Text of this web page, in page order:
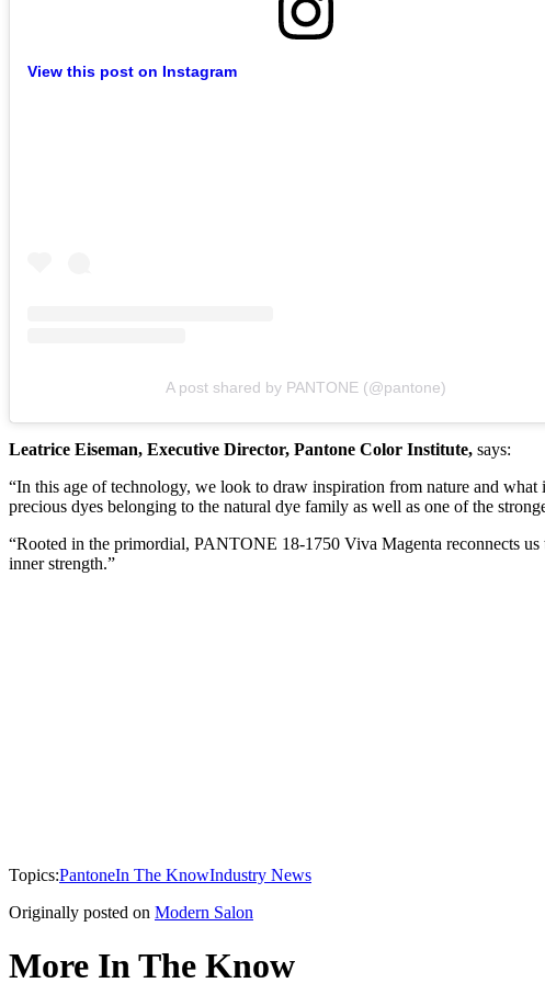
View this post on Instagram
A post shared by PANTONE (@pantone)
Leatrice Eiseman, Executive Director, Pantone Color Institute, says:
“In this age of technology, we look to draw inspiration from nature and
precious dyes belonging to the natural dye family as well as one of the
“Rooted in the primordial, PANTONE 18-1750 Viva Magenta reconnects
inner strength.”
Topics:PantoneIn The KnowIndustry News
Originally posted on Modern Salon
More In The Know